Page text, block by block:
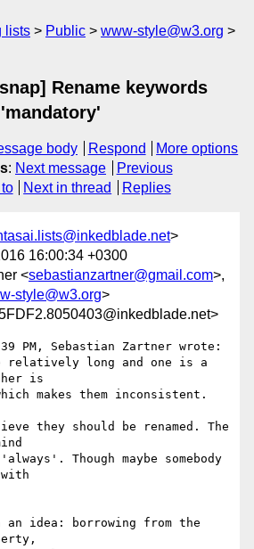
lists Public
www-style@w3.org
Rename keywords
body Respond
More options
: Next message
Previous
Next in thread Replies
>
16:00:34 +0300
<sebastianzartner@gmail.com>,
style@w3.org>
PM, Sebastian Zartner wrote:
relatively long and one is a
is
makes them inconsistent.
they should be renamed. The
Though maybe somebody
an idea: borrowing from the